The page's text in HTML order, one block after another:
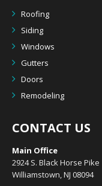
Roofing
Siding
Windows
Gutters
Doors
Remodeling
CONTACT US
Main Office
2924 S. Black Horse Pike
Williamstown, NJ 08094